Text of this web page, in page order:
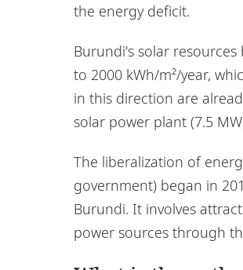
the energy deficit.
Burundi's solar
to 2000 kWh/m²/year,
in this direction are
solar power plant (7.5
The liberalization of
government) began in
Burundi. It involves
power sources through